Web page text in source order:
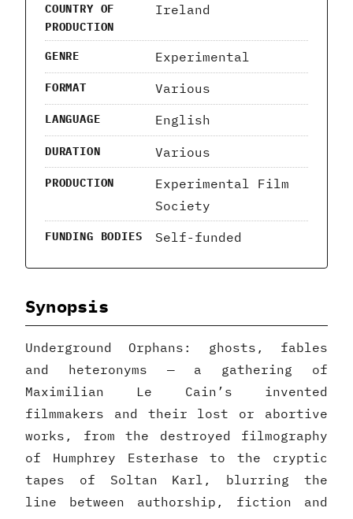
COUNTRY OF
PRODUCTION
Ireland
GENRE Experimental
FORMAT Various
LANGUAGE English
DURATION Various
PRODUCTION
Experimental Film
Society
FUNDING BODIES Self-funded
Synopsis
Underground Orphans: ghosts, fables
and heteronyms — a gathering of
Maximilian Le Cain’s invented
filmmakers and their lost or abortive
works, from the destroyed filmography
of Humphrey Esterhase to the cryptic
tapes of Soltan Karl, blurring the
line between authorship, fiction and